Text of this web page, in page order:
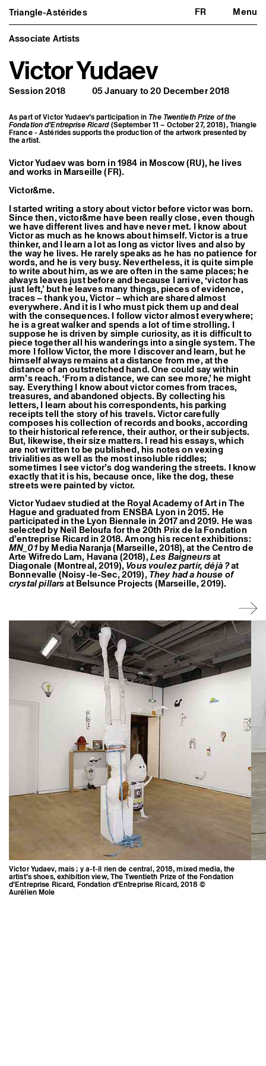
Triangle-Astérides FR Menu
Triangle-Astérides
Center for contemporary art
and Artists’ residency
Close
About us
Project and history
Team and board
Network and partners
Become a member / Support us
Practical information
Artistic program
Exhibitions
Events
Public engagement
Publics associés
Les Nouveaux Commanditaires
Resident and Associate Artists
Residents
Associate Artists
Offsite
Former Residents and Associate Artists
Associate Artists
Victor Yudaev
Session 2018 05 January to 20 December 2018
As part of Victor Yudaev’s participation in The Twentieth Prize of the
Fondation d’Entreprise Ricard(September 11 – October 27, 2018), Triangle
France - Astérides supports the production of the artwork presented by
the artist.
Victor Yudaev was born in 1984 in Moscow (RU), he lives
and works in Marseille (FR).
Victor&me.
I started writing a story about victor before victor was born.
Since then, victor&me have been really close, even though
we have different lives and have never met. I know about
Victor as much as he knows about himself. Victor is a true
thinker, and I learn a lot as long as victor lives and also by
the way he lives. He rarely speaks as he has no patience for
words, and he is very busy. Nevertheless, it is quite simple
to write about him, as we are often in the same places; he
always leaves just before and because I arrive, ‘victor has
just left,’ but he leaves many things, pieces of evidence,
traces – thank you, Victor – which are shared almost
everywhere. And it is I who must pick them up and deal
with the consequences. I follow victor almost everywhere;
he is a great walker and spends a lot of time strolling. I
suppose he is driven by simple curiosity, as it is difficult to
piece together all his wanderings into a single system. The
more I follow Victor, the more I discover and learn, but he
himself always remains at a distance from me, at the
distance of an outstretched hand. One could say within
arm’s reach. ‘From a distance, we can see more,’ he might
say. Everything I know about victor comes from traces,
treasures, and abandoned objects. By collecting his
letters, I learn about his correspondents, his parking
receipts tell the story of his travels. Victor carefully
composes his collection of records and books, according
to their historical reference, their author, or their subjects.
But, likewise, their size matters. I read his essays, which
are not written to be published, his notes on vexing
trivialities as well as the most insoluble riddles;
sometimes I see victor’s dog wandering the streets. I know
exactly that it is his, because once, like the dog, these
streets were painted by victor.
Victor Yudaev studied at the Royal Academy of Art in The
Hague and graduated from ENSBA Lyon in 2015. He
participated in the Lyon Biennale in 2017 and 2019. He was
selected by Neïl Beloufa for the 20th Prix de la Fondation
d’entreprise Ricard in 2018. Among his recent exhibitions:
MN_01by Media Naranja (Marseille, 2018), at the Centro de
Arte Wifredo Lam, Havana (2018),Les Baigneursat
Diagonale (Montreal, 2019),Vous voulez partir, déjà ?at
Bonnevalle (Noisy-le-Sec, 2019),They had a house of
crystal pillarsat Belsunce Projects (Marseille, 2019).
Victor Yudaev, mais ; y a-t-il rien de central, 2018, mixed media, the
artist’s shoes, exhibition view, The Twentieth Prize of the Fondation
d’Entreprise Ricard, Fondation d’Entreprise Ricard, 2018 ©
Aurélien Mole
Victor Yudaev, mais ; y a-t-il rien de